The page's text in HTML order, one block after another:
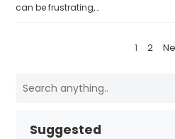
can be frustrating,…
1 2
Suggested